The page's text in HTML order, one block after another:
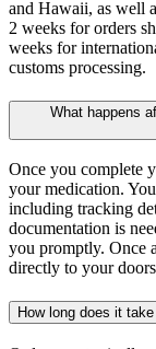
and Hawaii, as well
2 weeks for orders
weeks for
customs processing.
What happens
Once you complete
your medication.
including tracking
documentation is
you promptly. Once
directly to your
How long does it